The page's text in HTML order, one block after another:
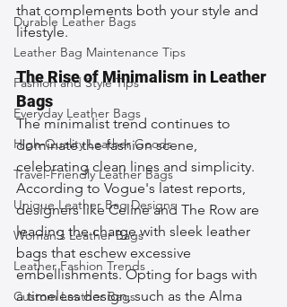
Durable Leather Bags
Leather Bag Maintenance Tips
Fashion and Style Tips
Everyday Leather Bags
High-Quality Leather Goods
Travel-Friendly Leather Bags
Unique Leather Bag Designs
Woman's Leather Bags
Leather Fashion Trends
Custom Leather Bags
that complements both your style and
lifestyle.
The Rise of Minimalism in Leather
Bags
The minimalist trend continues to
dominate the fashion scene,
celebrating clean lines and simplicity.
According to Vogue's latest reports,
designers like Celine and The Row are
leading the charge with sleek leather
bags that eschew excessive
embellishments. Opting for bags with
a timeless design, such as the Alma